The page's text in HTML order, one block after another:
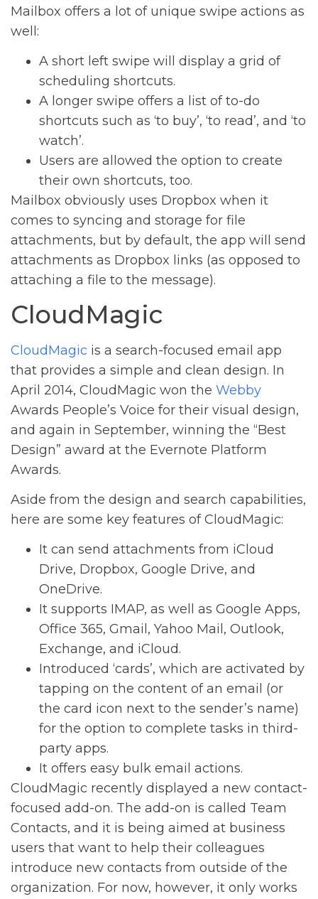
Mailbox offers a lot of unique swipe actions as
well:
A short left swipe will display a grid of
scheduling shortcuts.
A longer swipe offers a list of to-do
shortcuts such as ‘to buy’, ‘to read’, and ‘to
watch’.
Users are allowed the option to create
their own shortcuts, too.
Mailbox obviously uses Dropbox when it
comes to syncing and storage for file
attachments, but by default, the app will send
attachments as Dropbox links (as opposed to
attaching a file to the message).
CloudMagic
CloudMagic is a search-focused email app
that provides a simple and clean design. In
April 2014, CloudMagic won the Webby
Awards People’s Voice for their visual design,
and again in September, winning the “Best
Design” award at the Evernote Platform
Awards.
Aside from the design and search capabilities,
here are some key features of CloudMagic:
It can send attachments from iCloud
Drive, Dropbox, Google Drive, and
OneDrive.
It supports IMAP, as well as Google Apps,
Office 365, Gmail, Yahoo Mail, Outlook,
Exchange, and iCloud.
Introduced ‘cards’, which are activated by
tapping on the content of an email (or
the card icon next to the sender’s name)
for the option to complete tasks in third-
party apps.
It offers easy bulk email actions.
CloudMagic recently displayed a new contact-
focused add-on. The add-on is called Team
Contacts, and it is being aimed at business
users that want to help their colleagues
introduce new contacts from outside of the
organization. For now, however, it only works